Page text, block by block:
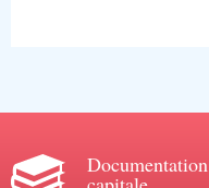
Documentation